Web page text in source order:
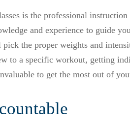
is the professional
and experience to guide
the proper weights and
to a specific workout, getting
to get the most out of